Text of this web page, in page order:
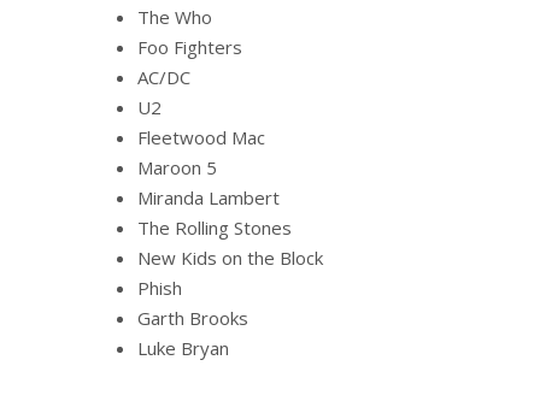
The Who
Foo Fighters
AC/DC
U2
Fleetwood Mac
Maroon 5
Miranda Lambert
The Rolling Stones
New Kids on the Block
Phish
Garth Brooks
Luke Bryan